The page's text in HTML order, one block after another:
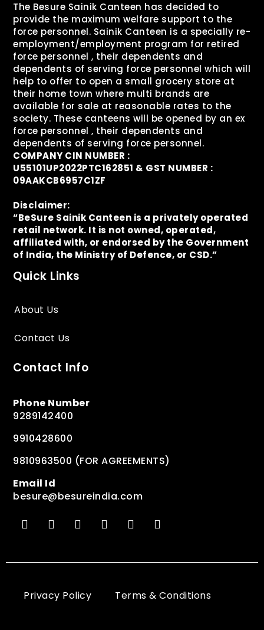
The Besure Sainik Canteen has decided to
provide the maximum welfare support to the
force personnel. Sainik Canteen is a specially re-
employment/employment program for retired
force personnel , their dependents and
dependents of serving force personnel which will
help to offer to open a small grocery store at
their home town where multi brands are
available for sale at reasonable rates to the
society. These canteens will be opened by an ex
force personnel , their dependents and
dependents of serving force personnel.
COMPANY CIN NUMBER :
U55101UP2022PTC162851 & GST NUMBER :
09AAKCB6957C1ZF
Disclaimer:
“BeSure Sainik Canteen is a privately operated
retail network. It is not owned, operated,
affiliated with, or endorsed by the Government
of India, the Ministry of Defence, or CSD.”
Quick Links
About Us
Contact Us
Contact Info
Phone Number
9289142400
9910428600
9810963500 (FOR AGREEMENTS)
Email Id
besure@besureindia.com
Privacy Policy Terms & Conditions